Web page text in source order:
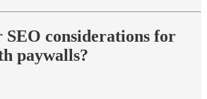
considerations for
paywalls?